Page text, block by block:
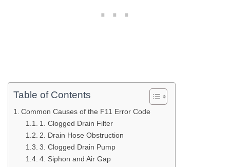
Table of Contents
Common Causes of the F11 Error Code
1. Clogged Drain Filter
2. Drain Hose Obstruction
3. Clogged Drain Pump
4. Siphon and Air Gap